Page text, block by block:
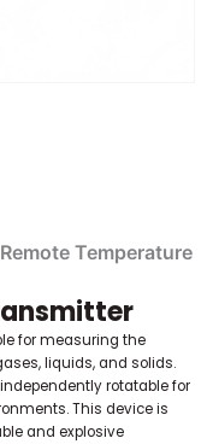
Remote Temperature
for measuring the
liquids, and solids.
rotatable for
This device is
and explosive